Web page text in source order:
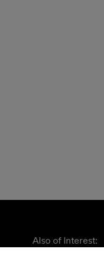
Also of Interest: